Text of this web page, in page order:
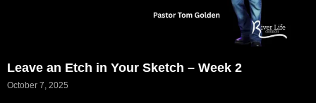
Leave an Etch in Your Sketch – Week 2
October 7, 2025